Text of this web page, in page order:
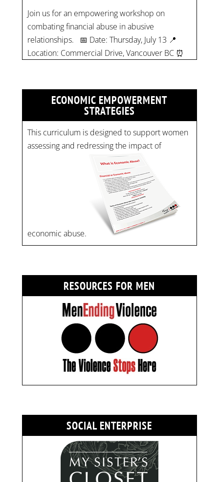
Location: Commercial Drive, Vancouver BC ⏰
Time: 10 am - 4 pm PST Register now! Spots
are limited:strategicinterventio…
pic.twitter.com/mOGJ…
ECONOMIC EMPOWERMENT
STRATEGIES
This curriculum is designed to support women
assessing and redressing the impact of
economic abuse.
RESOURCES FOR MEN
SOCIAL ENTERPRISE